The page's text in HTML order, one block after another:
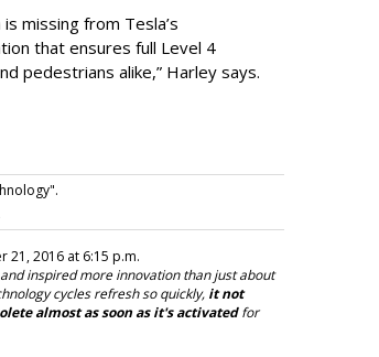
missing from Tesla’s
that ensures full Level 4
pedestrians alike,” Harley says.
21, 2016 at 6:15 p.m.
inspired more innovation than just about
cycles refresh so quickly, it not
almost as soon as it's activatedfor